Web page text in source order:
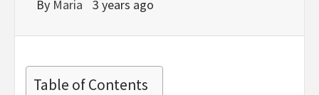
By Maria 3 years ago
Table of Contents